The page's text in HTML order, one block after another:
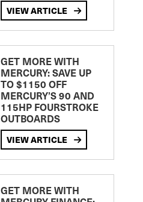
VIEW ARTICLE
GET MORE WITH
MERCURY: SAVE UP
TO $1150 OFF
MERCURY’S 90 AND
115HP FOURSTROKE
OUTBOARDS
VIEW ARTICLE
GET MORE WITH